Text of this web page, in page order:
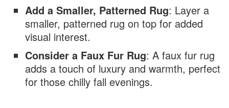
Add a Smaller, Patterned Rug: Layer a
smaller, patterned rug on top for added
visual interest.
Consider a Faux Fur Rug: A faux fur rug
adds a touch of luxury and warmth, perfect
for those chilly fall evenings.